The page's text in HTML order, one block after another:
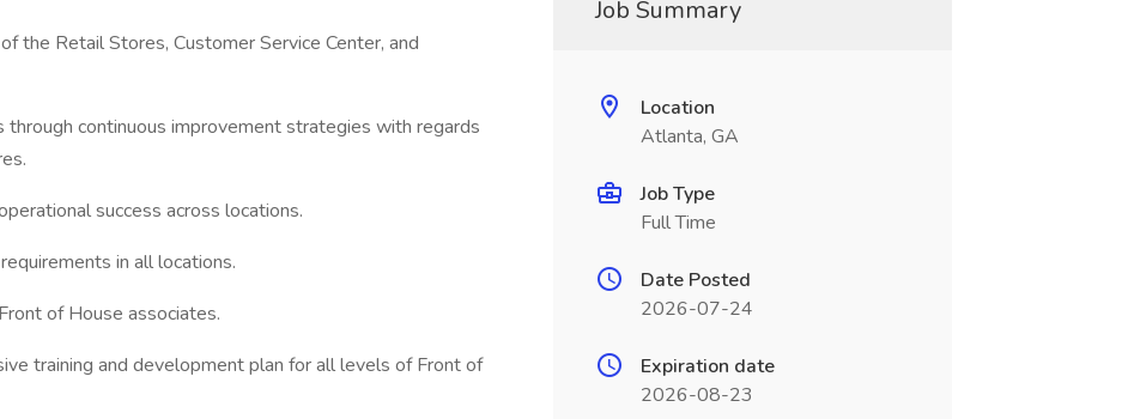
the Retail Stores, Customer Service Center, and
through continuous improvement strategies with regards
success across locations.
in all locations.
of House associates.
training and development plan for all levels of Front of
Job Summary
Location
Atlanta, GA
Job Type
Full Time
Date Posted
2026-07-24
Expiration date
2026-08-23